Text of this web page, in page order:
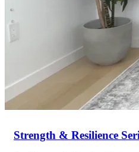
Strength & Resilience